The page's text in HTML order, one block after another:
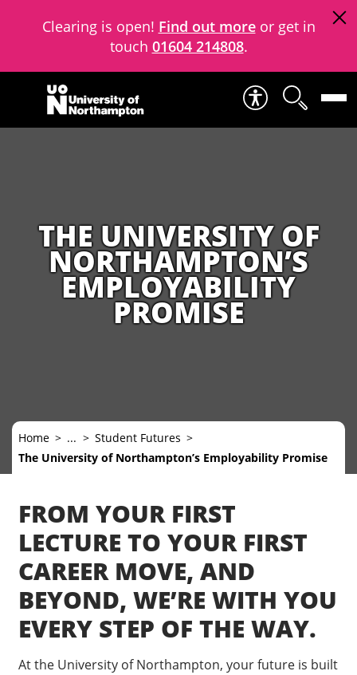
Clearing is open! Find out moreor get in
touch 01604 214808.
Skip to content
THE UNIVERSITY OF
NORTHAMPTON’S
EMPLOYABILITY
PROMISE
Home ...
Student Futures
The University of Northampton’s Employability Promise
FROM YOUR FIRST
LECTURE TO YOUR FIRST
CAREER MOVE, AND
BEYOND, WE’RE WITH YOU
EVERY STEP OF THE WAY.
At the University of Northampton, your future is built